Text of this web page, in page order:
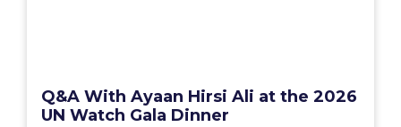
Q&A With Ayaan Hirsi Ali at the 2026
UN Watch Gala Dinner